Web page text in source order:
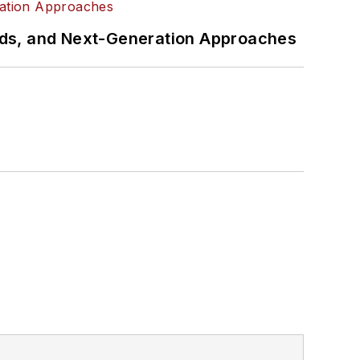
and Next-Generation Approaches